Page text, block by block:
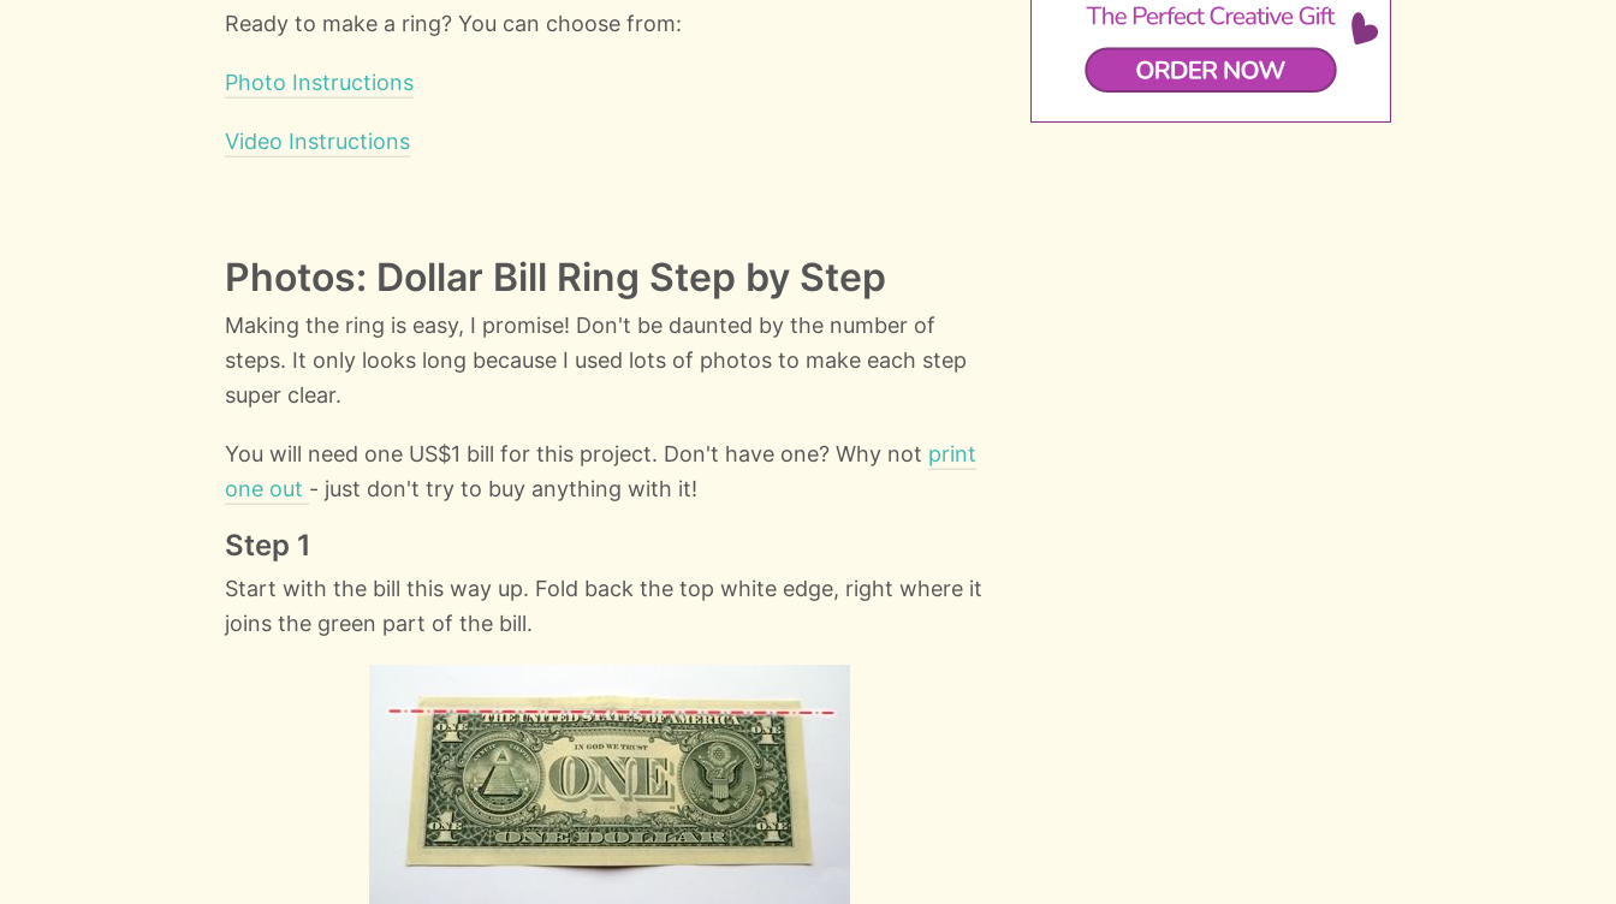
Ready to make a ring? You can choose from:
Photo Instructions
Video Instructions
Photos: Dollar Bill Ring Step by Step
Making the ring is easy, I promise! Don't be daunted by the number of
steps. It only looks long because I used lots of photos to make each step
super clear.
You will need one US$1 bill for this project. Don't have one? Why not print
one out - just don't try to buy anything with it!
Step 1
Start with the bill this way up. Fold back the top white edge, right where it
joins the green part of the bill.